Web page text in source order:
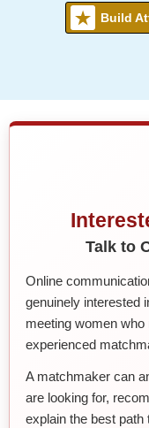
Build
Talk to
Online
genuinely interested
meeting women
experienced
A matchmaker can
are looking for,
explain the best